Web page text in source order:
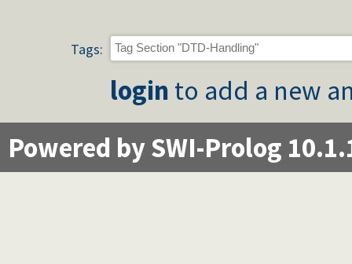
Tags:
login to add a new
Powered by SWI-Prolog